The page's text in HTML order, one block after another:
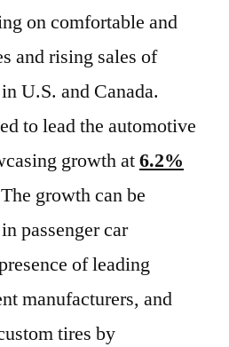
on comfortable and
and rising sales of
U.S. and Canada.
to lead the automotive
growth at6.2%
growth can be
passenger car
of leading
manufacturers, and
tires by